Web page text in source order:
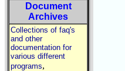
Document
Archives
Collections of faq's
and other
documentation for
various different
programs,